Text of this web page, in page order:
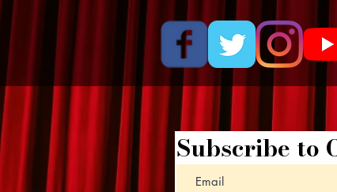
Subscribe to